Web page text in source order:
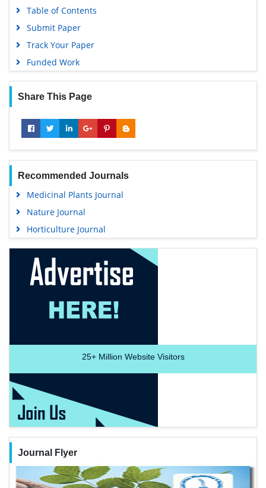
Table of Contents
Submit Paper
Track Your Paper
Funded Work
Share This Page
Recommended Journals
Medicinal Plants Journal
Nature Journal
Horticulture Journal
25+Million Website Visitors
Journal Flyer